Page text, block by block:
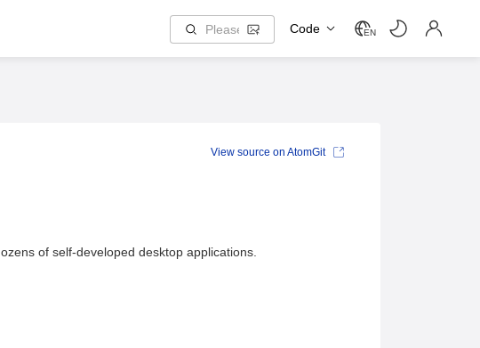
Code EN
of self-developed desktop applications.
View source on AtomGit